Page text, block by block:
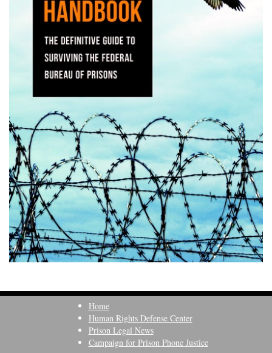
Home
Human Rights Defense Center
Prison Legal News
Campaign for Prison Phone Justice